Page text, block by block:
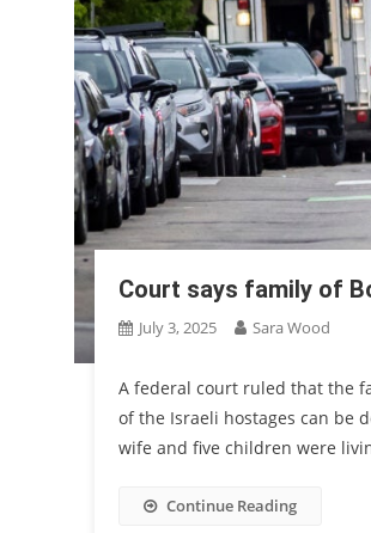
Court says family of
July 3, 2025 Sara Wood
A federal court ruled that the
of the Israeli hostages can be
wife and five children were
Continue Reading